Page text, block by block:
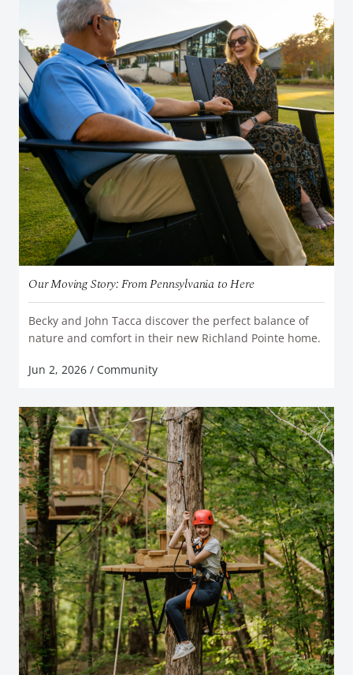
Our Moving Story: From Pennsylvania to Here
Becky and John Tacca discover the perfect balance of
nature and comfort in their new Richland Pointe home.
READ MORE
Jun 2, 2026 / Community